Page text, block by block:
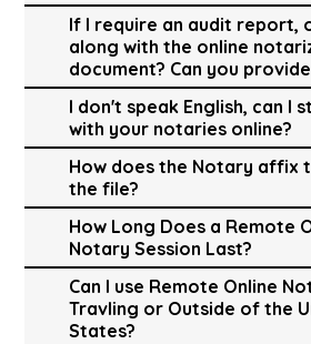
If I require an audit report,
along with the online
document? Can you
I don't speak English, can I
with your notaries online?
How does the Notary affix
the file?
How Long Does a Remote
Notary Session Last?
Can I use Remote Online
Travling or Outside of the
States?